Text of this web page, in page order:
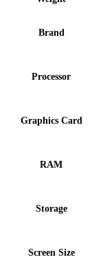
Brand
Processor
Graphics Card
RAM
Storage
Screen Size